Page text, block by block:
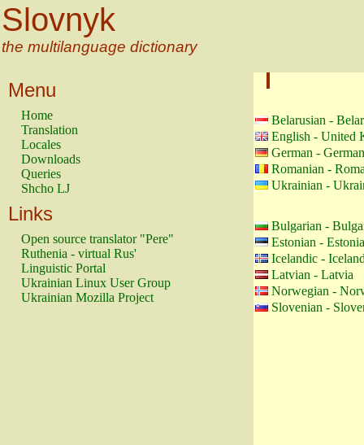
Slovnyk
the multilanguage dictionary
Menu
Home
Translation
Locales
Downloads
Queries
Shcho LJ
Links
Open source translator "Pere"
Ruthenia - virtual Rus'
Linguistic Portal
Ukrainian Linux User Group
Ukrainian Mozilla Project
Belarusian -
English - United
German -
Romanian -
Ukrainian -
Bulgarian -
Estonian - Estonia
Icelandic -
Latvian - Latvia
Norwegian -
Slovenian -